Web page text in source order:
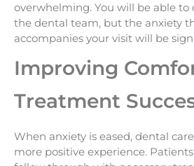
overwhelming. You will be able
the dental team, but the anxiety
accompanies your visit will be
Improving
Treatment
When anxiety is eased, dental
more positive experience.